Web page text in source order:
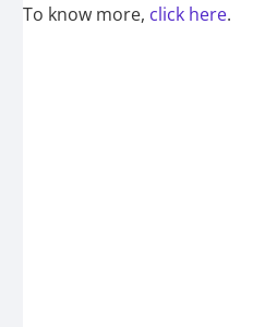
To know more, click here.